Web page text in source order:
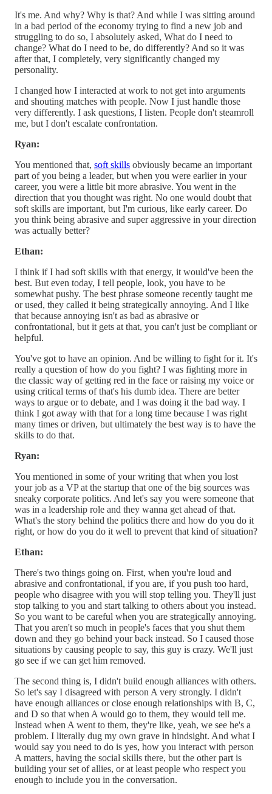
It's me. And why? Why is that? And while I was sitting around
in a bad period of the economy trying to find a new job and
struggling to do so, I absolutely asked, What do I need to
change? What do I need to be, do differently? And so it was
after that, I completely, very significantly changed my
personality.
I changed how I interacted at work to not get into arguments
and shouting matches with people. Now I just handle those
very differently. I ask questions, I listen. People don't steamroll
me, but I don't escalate confrontation.
Ryan:
You mentioned that, soft skills obviously became an important
part of you being a leader, but when you were earlier in your
career, you were a little bit more abrasive. You went in the
direction that you thought was right. No one would doubt that
soft skills are important, but I'm curious, like early career. Do
you think being abrasive and super aggressive in your direction
was actually better?
Ethan:
I think if I had soft skills with that energy, it would've been the
best. But even today, I tell people, look, you have to be
somewhat pushy. The best phrase someone recently taught me
or used, they called it being strategically annoying. And I like
that because annoying isn't as bad as abrasive or
confrontational, but it gets at that, you can't just be compliant or
helpful.
You've got to have an opinion. And be willing to fight for it. It's
really a question of how do you fight? I was fighting more in
the classic way of getting red in the face or raising my voice or
using critical terms of that's his dumb idea. There are better
ways to argue or to debate, and I was doing it the bad way. I
think I got away with that for a long time because I was right
many times or driven, but ultimately the best way is to have the
skills to do that.
Ryan:
You mentioned in some of your writing that when you lost
your job as a VP at the startup that one of the big sources was
sneaky corporate politics. And let's say you were someone that
was in a leadership role and they wanna get ahead of that.
What's the story behind the politics there and how do you do it
right, or how do you do it well to prevent that kind of situation?
Ethan:
There's two things going on. First, when you're loud and
abrasive and confrontational, if you are, if you push too hard,
people who disagree with you will stop telling you. They'll just
stop talking to you and start talking to others about you instead.
So you want to be careful when you are strategically annoying.
That you aren't so much in people's faces that you shut them
down and they go behind your back instead. So I caused those
situations by causing people to say, this guy is crazy. We'll just
go see if we can get him removed.
The second thing is, I didn't build enough alliances with others.
So let's say I disagreed with person A very strongly. I didn't
have enough alliances or close enough relationships with B, C,
and D so that when A would go to them, they would tell me.
Instead when A went to them, they're like, yeah, we see he's a
problem. I literally dug my own grave in hindsight. And what I
would say you need to do is yes, how you interact with person
A matters, having the social skills there, but the other part is
building your set of allies, or at least people who respect you
enough to include you in the conversation.